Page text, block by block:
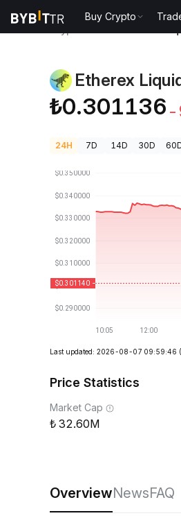
Buy Crypto
Etherex
₺0.301136 -
24H 7D 14D 30D
Last updated: 2026-08-07 09:59:46
Price Statistics
Market Cap
32.60M
OverviewNewsFAQ